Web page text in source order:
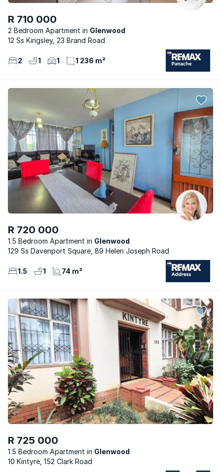
R 710 000
2 Bedroom Apartment
Glenwood
12 Ss Kingsley, 23 Brand Road
2 1 1 1 236 m²
R 720 000
1.5 Bedroom Apartment
Glenwood
129 Ss Davenport Square, 89 Helen Joseph Road
1.5 1 74 m²
R 725 000
1.5 Bedroom Apartment
Glenwood
10 Kintyre, 152 Clark Road